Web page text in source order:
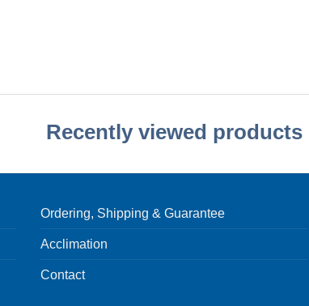
Recently viewed products
Ordering, Shipping & Guarantee
Acclimation
Contact